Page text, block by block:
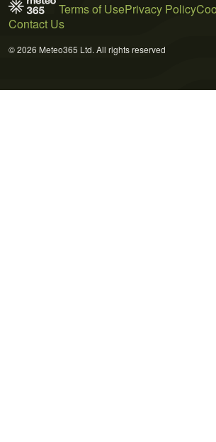
Terms of UsePrivacy Policy
Contact Us
© 2026 Meteo365 Ltd. All rights reserved